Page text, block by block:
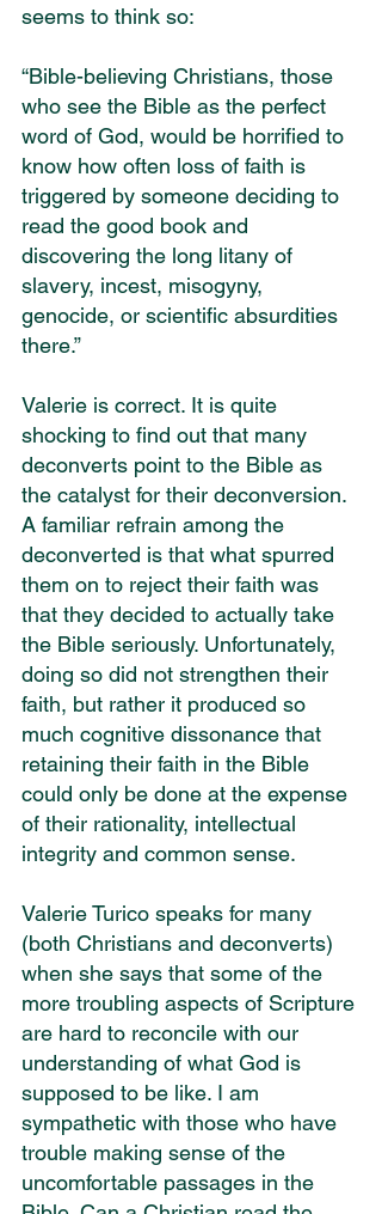
seems to think so:
“Bible-believing Christians, those
who see the Bible as the perfect
word of God, would be horrified to
know how often loss of faith is
triggered by someone deciding to
read the good book and
discovering the long litany of
slavery, incest, misogyny,
genocide, or scientific absurdities
there.”
Valerie is correct. It is quite
shocking to find out that many
deconverts point to the Bible as
the catalyst for their deconversion.
A familiar refrain among the
deconverted is that what spurred
them on to reject their faith was
that they decided to actually take
the Bible seriously. Unfortunately,
doing so did not strengthen their
faith, but rather it produced so
much cognitive dissonance that
retaining their faith in the Bible
could only be done at the expense
of their rationality, intellectual
integrity and common sense.
Valerie Turico speaks for many
(both Christians and deconverts)
when she says that some of the
more troubling aspects of Scripture
are hard to reconcile with our
understanding of what God is
supposed to be like. I am
sympathetic with those who have
trouble making sense of the
uncomfortable passages in the